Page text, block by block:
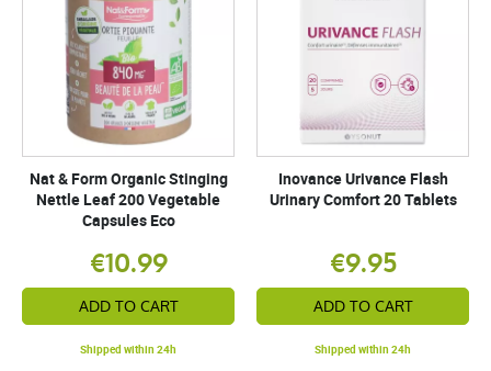
Nat & Form Organic Stinging
Nettle Leaf 200 Vegetable
Capsules Eco
€10.99
ADD TO CART
Shipped within 24h
Inovance Urivance Flash
Urinary Comfort 20 Tablets
€9.95
ADD TO CART
Shipped within 24h